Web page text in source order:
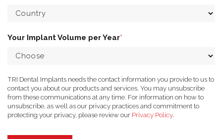
Your Implant Volume per Year*
TRI Dental Implants needs the contact information you provide to us to
contact you about our products and services. You may unsubscribe
from these communications at any time. For information on how to
unsubscribe, as well as our privacy practices and commitment to
protecting your privacy, please review our Privacy Policy.